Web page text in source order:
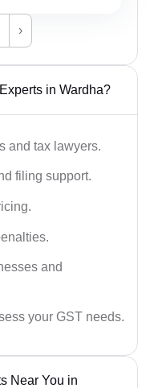
›
in Wardha?
and tax lawyers.
filing support.
and
your GST needs.
Near You in